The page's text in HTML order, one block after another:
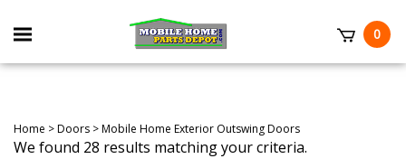
Toggle
mobile
0
Home >Doors >Mobile Home Exterior Outswing Doors
We found 28 results matching your criteria.